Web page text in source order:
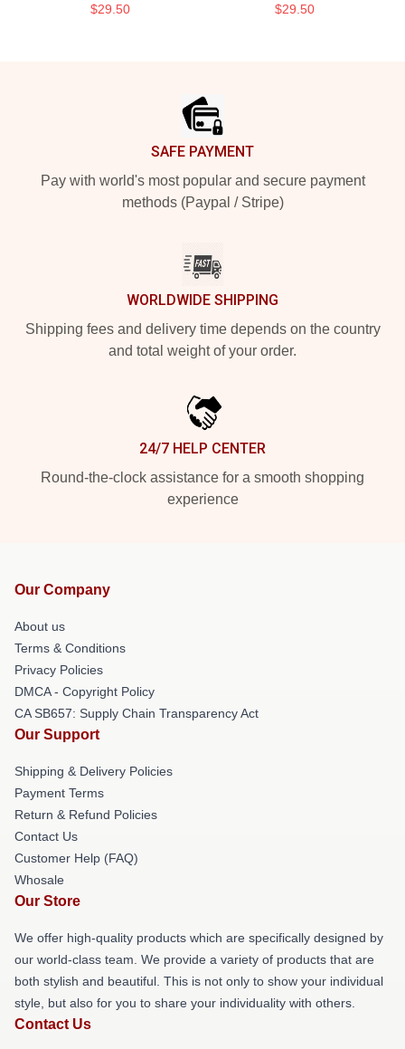
$29.50 $29.50
SAFE PAYMENT
Pay with world's most popular and secure payment
methods (Paypal / Stripe)
WORLDWIDE SHIPPING
Shipping fees and delivery time depends on the country
and total weight of your order.
24/7 HELP CENTER
Round-the-clock assistance for a smooth shopping
experience
Our Company
About us
Terms & Conditions
Privacy Policies
DMCA - Copyright Policy
CA SB657: Supply Chain Transparency Act
Our Support
Shipping & Delivery Policies
Payment Terms
Return & Refund Policies
Contact Us
Customer Help (FAQ)
Whosale
Our Store
We offer high-quality products which are specifically designed by
our world-class team. We provide a variety of products that are
both stylish and beautiful. This is not only to show your individual
style, but also for you to share your individuality with others.
Contact Us